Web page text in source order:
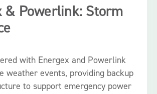
& Powerlink: Storm
with Energex and Powerlink
weather events, providing backup
to support emergency power